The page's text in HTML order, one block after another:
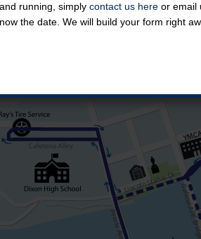
running, simply contact us here or email
the date. We will build your form right